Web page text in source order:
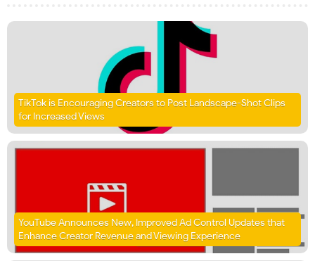
TikTok is Encouraging Creators to Post Landscape-Shot Clips
for Increased Views
YouTube Announces New, Improved Ad Control Updates that
Enhance Creator Revenue and Viewing Experience